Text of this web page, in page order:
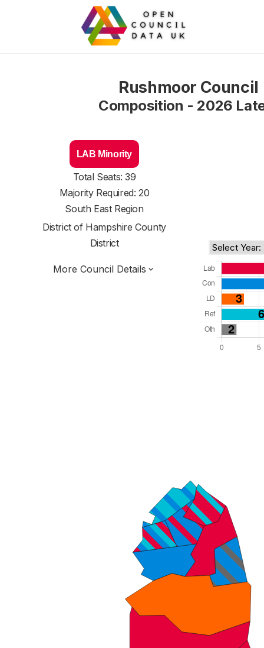
Rushmoor Council
Composition - 2026
LAB Minority
Total Seats: 39
Majority Required: 20
South East Region
District of Hampshire County
District
More Council Details